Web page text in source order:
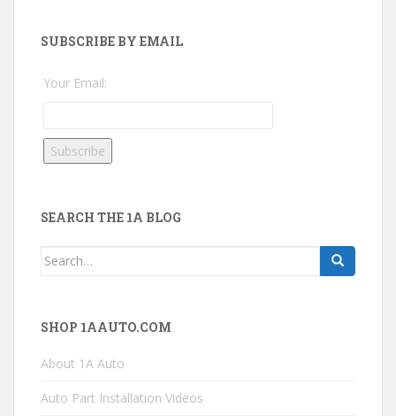
SUBSCRIBE BY EMAIL
Your Email:
SEARCH THE 1A BLOG
Search
SHOP 1AAUTO.COM
About 1A Auto
Auto Part Installation Videos